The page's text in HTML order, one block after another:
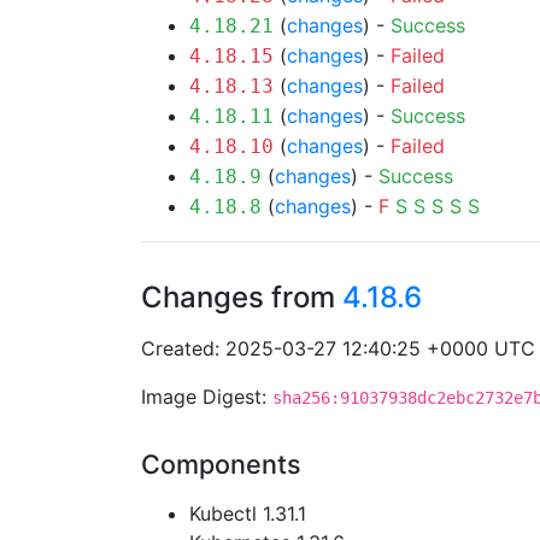
4.18.21 (changes) - Success
4.18.15 (changes) - Failed
4.18.13 (changes) - Failed
4.18.11 (changes) - Success
4.18.10 (changes) - Failed
4.18.9 (changes) - Success
4.18.8 (changes) - F S S S S S
Changes from 4.18.6
Created: 2025-03-27 12:40:25 +0000 UTC
Image Digest:
Components
Kubectl 1.31.1